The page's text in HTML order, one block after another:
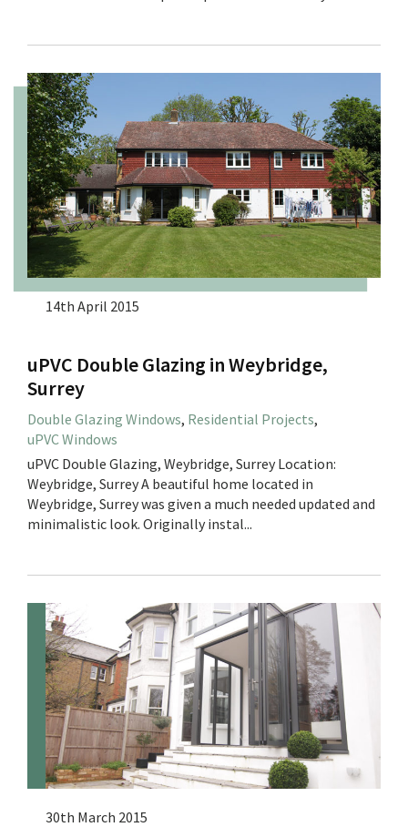
14th April 2015
uPVC Double Glazing in Weybridge,
Surrey
Double Glazing Windows, Residential Projects,
uPVC Windows
uPVC Double Glazing, Weybridge, Surrey Location:
Weybridge, Surrey A beautiful home located in
Weybridge, Surrey was given a much needed updated and
minimalistic look. Originally instal...
30th March 2015